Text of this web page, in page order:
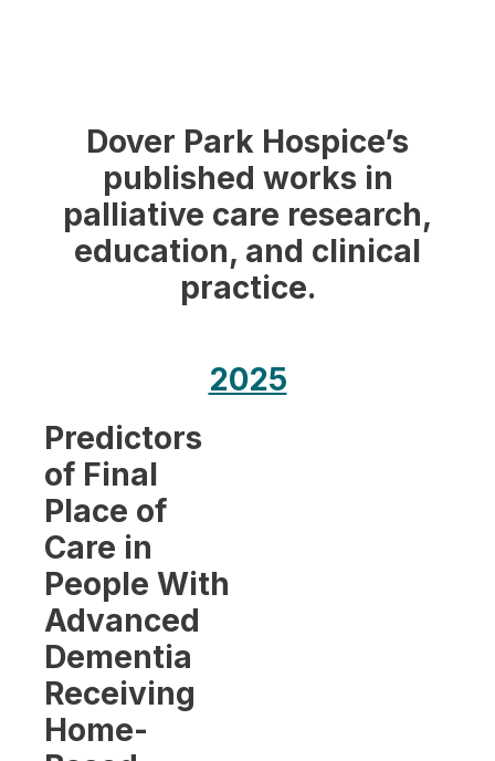
Dover Park Hospice’s
published works in
palliative care research,
education, and clinical
practice.
2025
Predictors
of Final
Place of
Care in
People With
Advanced
Dementia
Receiving
Home-